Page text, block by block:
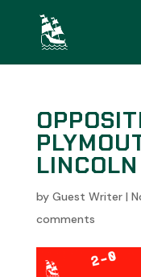
LINCOLN
by Guest Writer|
comments